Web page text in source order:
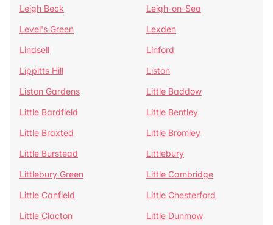
Leigh Beck
Leigh-on-Sea
Level's Green
Lexden
Lindsell
Linford
Lippitts Hill
Liston
Liston Gardens
Little Baddow
Little Bardfield
Little Bentley
Little Braxted
Little Bromley
Little Burstead
Littlebury
Littlebury Green
Little Cambridge
Little Canfield
Little Chesterford
Little Clacton
Little Dunmow